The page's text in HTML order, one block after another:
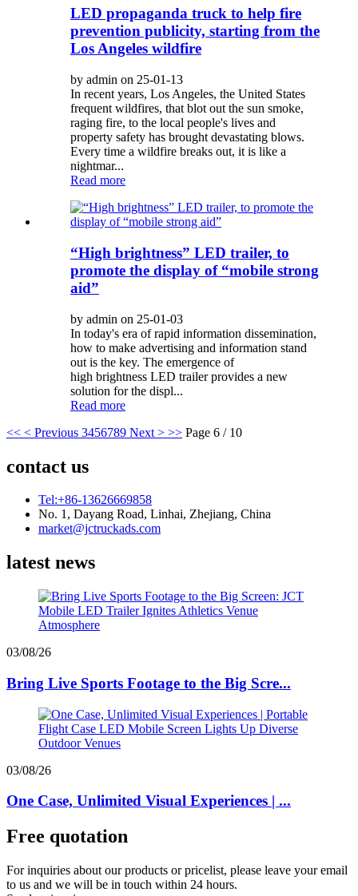
LED propaganda truck to help fire
prevention publicity, starting from the
Los Angeles wildfire
by admin on 25-01-13
In recent years, Los Angeles, the United States
frequent wildfires, that blot out the sun smoke,
raging fire, to the local people's lives and
property safety has brought devastating blows.
Every time a wildfire breaks out, it is like a
nightmar...
Read more
“High brightness” LED trailer, to
promote the display of “mobile strong
aid”
by admin on 25-01-03
In today's era of rapid information dissemination,
how to make advertising and information stand
out is the key. The emergence of
high brightness LED trailer provides a new
solution for the displ...
Read more
<< < Previous 3456789 Next > >> Page 6 / 10
contact us
Tel:+86-13626669858
No. 1, Dayang Road, Linhai, Zhejiang, China
market@jctruckads.com
latest news
03/08/26
Bring Live Sports Footage to the Big Scre...
03/08/26
One Case, Unlimited Visual Experiences | ...
Free quotation
For inquiries about our products or pricelist, please leave your email
to us and we will be in touch within 24 hours.